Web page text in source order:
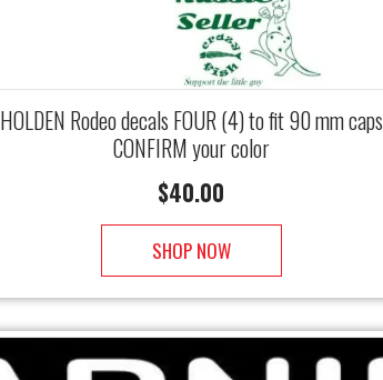
HOLDEN Rodeo decals FOUR (4) to fit 90 mm caps
CONFIRM your color
$40.00
SHOP NOW